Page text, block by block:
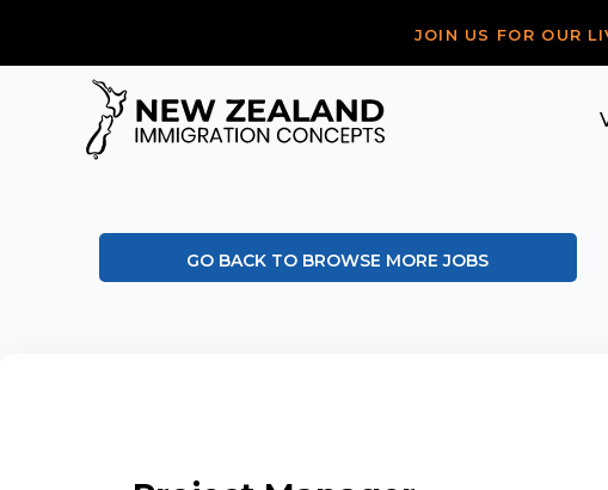
JOIN US FOR OUR
GO BACK TO BROWSE MORE JOBS